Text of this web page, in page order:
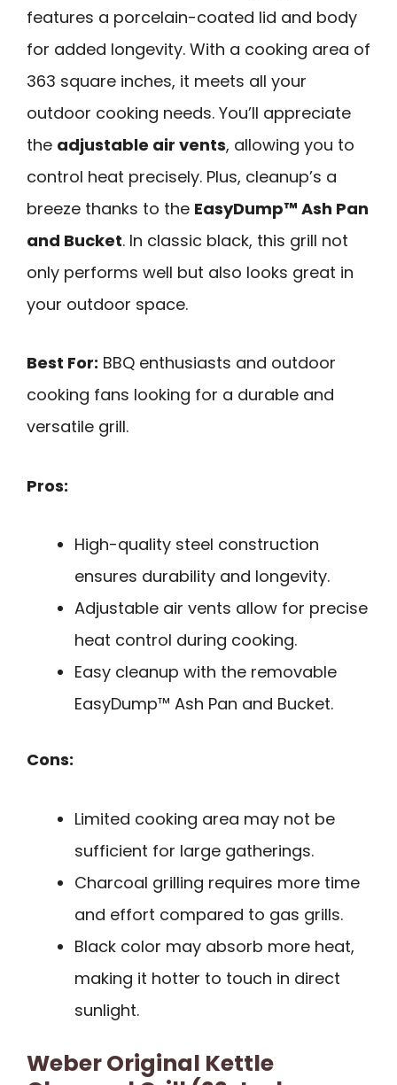
features a porcelain-coated lid and body
for added longevity. With a cooking area of
363 square inches, it meets all your
outdoor cooking needs. You’ll appreciate
the adjustable air vents, allowing you to
control heat precisely. Plus, cleanup’s a
breeze thanks to the EasyDump™ Ash Pan
and Bucket. In classic black, this grill not
only performs well but also looks great in
your outdoor space.
Best For: BBQ enthusiasts and outdoor
cooking fans looking for a durable and
versatile grill.
Pros:
High-quality steel construction
ensures durability and longevity.
Adjustable air vents allow for precise
heat control during cooking.
Easy cleanup with the removable
EasyDump™ Ash Pan and Bucket.
Cons:
Limited cooking area may not be
sufficient for large gatherings.
Charcoal grilling requires more time
and effort compared to gas grills.
Black color may absorb more heat,
making it hotter to touch in direct
sunlight.
Weber Original Kettle